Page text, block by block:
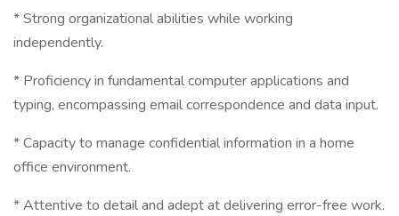
* Strong organizational abilities while working
independently.
* Proficiency in fundamental computer applications and
typing, encompassing email correspondence and data input.
* Capacity to manage confidential information in a home
office environment.
* Attentive to detail and adept at delivering error-free work.